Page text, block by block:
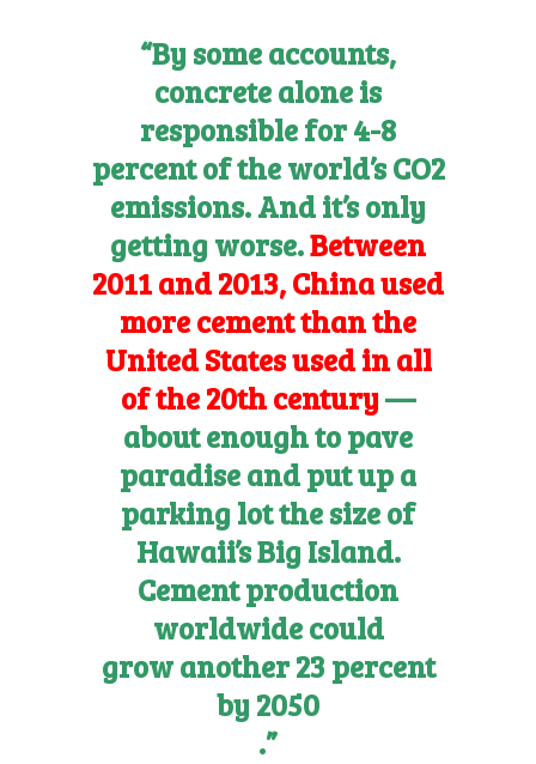
“By some accounts,
concrete alone is
responsible for 4-8
percent of the world’s CO2
emissions. And it’s only
getting worse.Between
2011 and 2013, China used
more cement than the
United States used in all
of the 20th century—
about enough to pave
paradise and put up a
parking lot the size of
Hawaii’s Big Island.
Cement production
worldwide could
grow another 23 percent
by 2050
.”